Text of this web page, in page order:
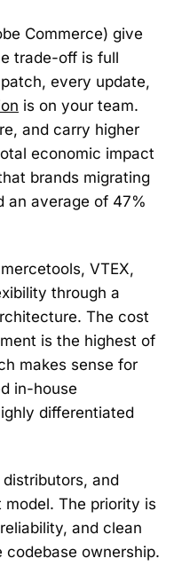
Commerce) give
trade-off is full
every update,
is on your team.
and carry higher
economic impact
brands migrating
an average of 47%
VTEX,
through a
The cost
is the highest of
makes sense for
in-house
differentiated
and
model. The priority is
and clean
codebase ownership.